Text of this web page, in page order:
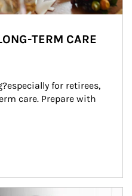
TERM CARE
for retirees,
care. Prepare with